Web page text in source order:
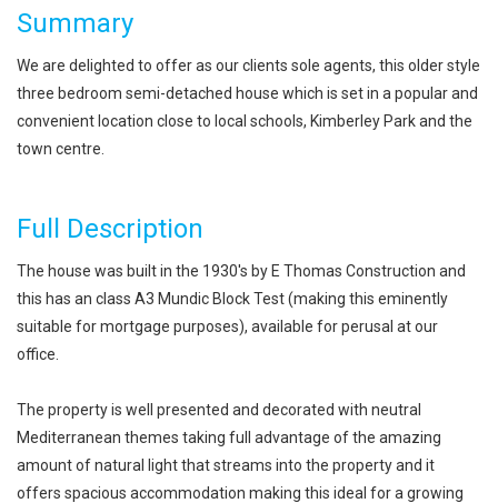
Summary
We are delighted to offer as our clients sole agents, this older style
three bedroom semi-detached house which is set in a popular and
convenient location close to local schools, Kimberley Park and the
town centre.
Full Description
The house was built in the 1930's by E Thomas Construction and
this has an class A3 Mundic Block Test (making this eminently
suitable for mortgage purposes), available for perusal at our
office.
The property is well presented and decorated with neutral
Mediterranean themes taking full advantage of the amazing
amount of natural light that streams into the property and it
offers spacious accommodation making this ideal for a growing